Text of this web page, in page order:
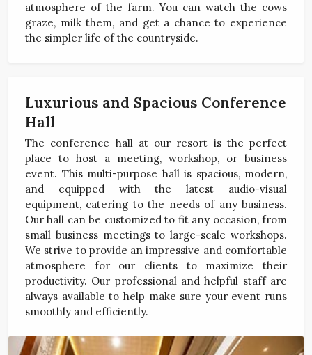
atmosphere of the farm. You can watch the cows
graze, milk them, and get a chance to experience
the simpler life of the countryside.
Luxurious and Spacious Conference
Hall
The conference hall at our resort is the perfect
place to host a meeting, workshop, or business
event. This multi-purpose hall is spacious, modern,
and equipped with the latest audio-visual
equipment, catering to the needs of any business.
Our hall can be customized to fit any occasion, from
small business meetings to large-scale workshops.
We strive to provide an impressive and comfortable
atmosphere for our clients to maximize their
productivity. Our professional and helpful staff are
always available to help make sure your event runs
smoothly and efficiently.